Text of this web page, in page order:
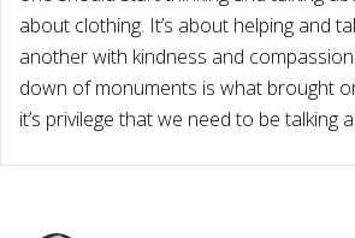
about clothing. It’s about helping and
another with kindness and
down of monuments is what brought
it’s privilege that we need to be talking